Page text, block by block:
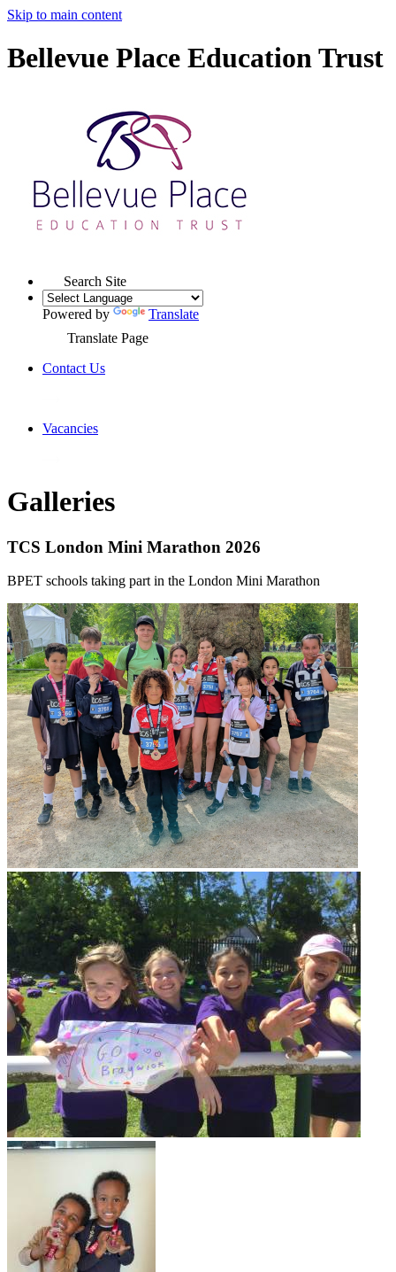
Skip to main content
Bellevue Place Education Trust
Search Site
Powered by
Translate
Translate Page
Contact Us
Vacancies
Galleries
TCS London Mini Marathon 2026
BPET schools taking part in the London Mini Marathon